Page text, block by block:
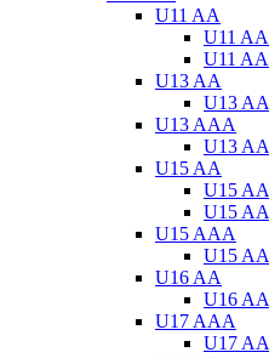
U11 AA
U11
U11
U13 AA
U13
U13 AAA
U13
U15 AA
U15
U15
U15 AAA
U15
U16 AA
U16
U17 AAA
U17